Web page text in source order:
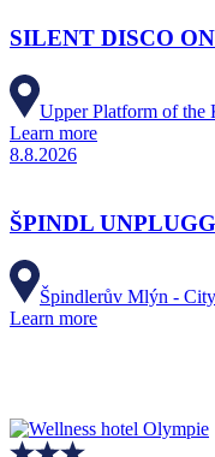
SILENT DISCO
Upper Platform of the
Learn more
8.8.2026
ŠPINDL
Špindlerův Mlýn -
Learn more